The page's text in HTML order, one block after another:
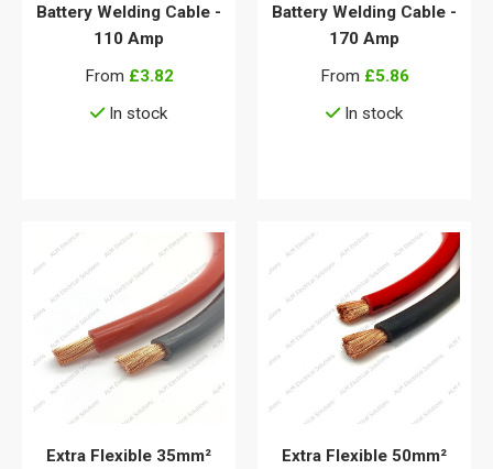
Battery Welding Cable -
110 Amp
From £3.82
In stock
Battery Welding Cable -
170 Amp
From £5.86
In stock
Extra Flexible 35mm²
Extra Flexible 50mm²